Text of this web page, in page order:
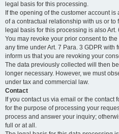
legal basis for this processing.
If the opening of the customer account
of a contractual relationship with us or to
legal basis for this processing is also Art.
You may revoke your prior consent to
any time under Art. 7 Para. 3 GDPR with
inform us that you are revoking your
The data previously collected will then
longer necessary. However, we must
under tax and commercial law.
Contact
If you contact us via email or the contact
for the purpose of processing your
process and answer your inquiry;
full or at all.